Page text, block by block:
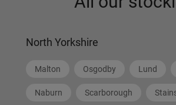
North Yorkshire
Malton Osgodby Lund
Naburn Scarborough